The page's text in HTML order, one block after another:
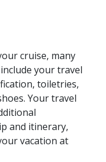
cruise, many
your travel
toiletries,
Your travel
and itinerary,
vacation at